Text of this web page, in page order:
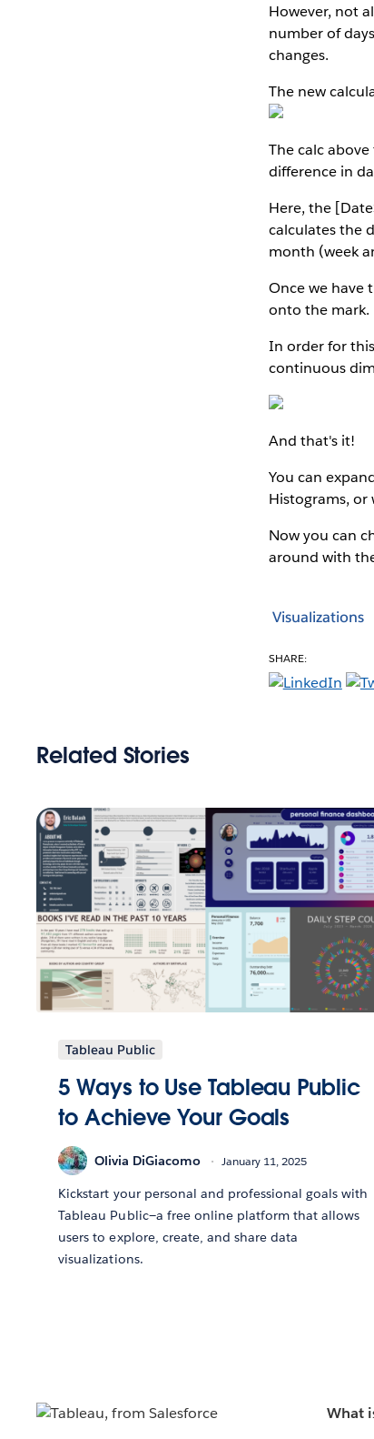
However, not
number of
changes.
The new
The calc
difference in
Here, the
calculates the
month (week
Once we have
onto the mark.
In order for
continuous
And that's it!
You can
Histograms, or
Now you can
around with
Visualizations
SHARE:
Related Stories
Tableau Public
5 Ways to Use Tableau Public
to Achieve Your Goals
Olivia DiGiacomo January 11, 2025
Kickstart your personal and professional goals with
Tableau Public—a free online platform that allows
users to explore, create, and share data
visualizations.
What